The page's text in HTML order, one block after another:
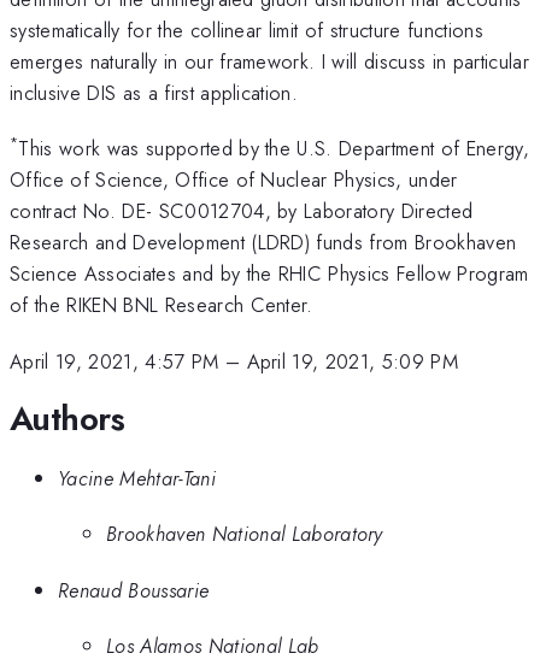
systematically for the collinear limit of structure functions
emerges naturally in our framework. I will discuss in particular
inclusive DIS as a first application.
*This work was supported by the U.S. Department of Energy,
Office of Science, Office of Nuclear Physics, under
contract No. DE- SC0012704, by Laboratory Directed
Research and Development (LDRD) funds from Brookhaven
Science Associates and by the RHIC Physics Fellow Program
of the RIKEN BNL Research Center.
April 19, 2021, 4:57 PM – April 19, 2021, 5:09 PM
Authors
Yacine Mehtar-Tani
Brookhaven National Laboratory
Renaud Boussarie
Los Alamos National Lab